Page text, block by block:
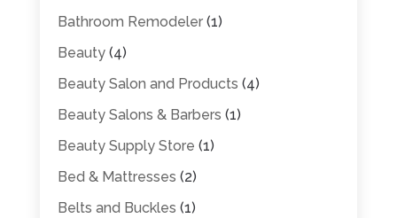
Bathroom Remodeler(1)
Beauty(4)
Beauty Salon and Products (4)
Beauty Salons & Barbers (1)
Beauty Supply Store (1)
Bed & Mattresses (2)
Belts and Buckles (1)